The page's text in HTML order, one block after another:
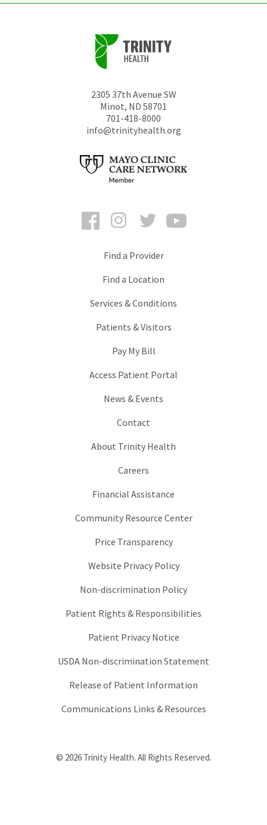
2305 37th Avenue SW
Minot, ND 58701
701-418-8000
info@trinityhealth.org
FacebookInstagramTwitter
Find a Provider
Find a Location
Services & Conditions
Patients & Visitors
Pay My Bill
Access Patient Portal
News & Events
Contact
About Trinity Health
Careers
Financial Assistance
Community Resource Center
Price Transparency
Website Privacy Policy
Non-discrimination Policy
Patient Rights & Responsibilities
Patient Privacy Notice
USDA Non-discrimination Statement
Release of Patient Information
Communications Links & Resources
© 2026 Trinity Health. All Rights Reserved.